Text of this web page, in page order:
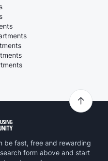
be fast, free and rewarding
form above and start